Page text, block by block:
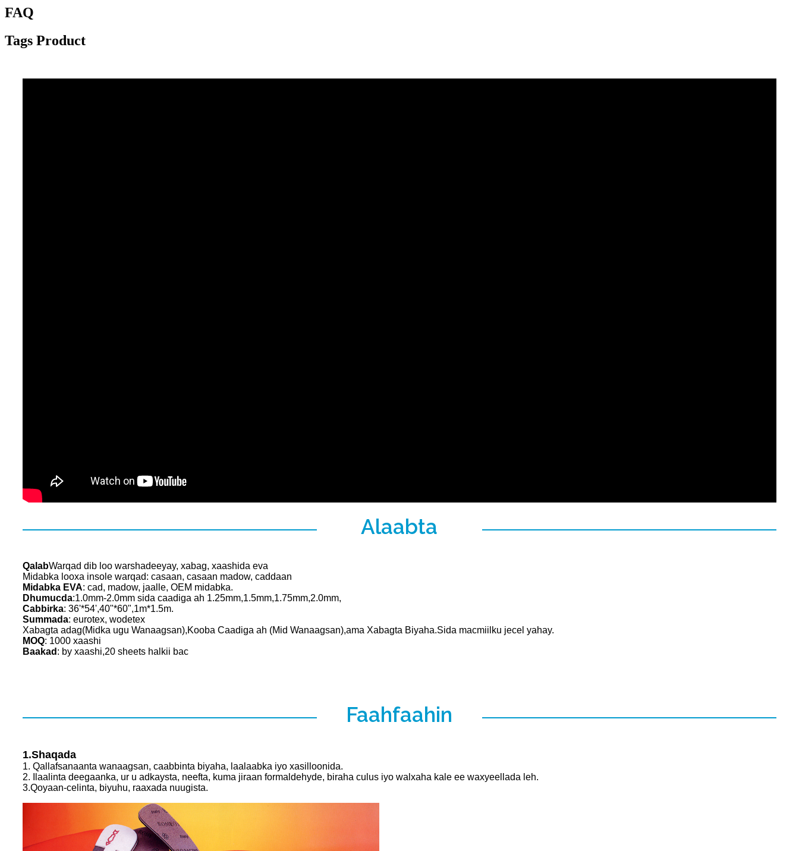
FAQ
Tags Product
Alaabta
QalabWarqad dib loo warshadeeyay, xabag, xaashida eva
Midabka looxa insole warqad: casaan, casaan madow, caddaan
Midabka EVA: cad, madow, jaalle, OEM midabka.
Dhumucda:1.0mm-2.0mm sida caadiga ah 1.25mm,1.5mm,1.75mm,2.0mm,
Cabbirka: 36'*54',40"*60",1m*1.5m.
Summada: eurotex, wodetex
Xabagta adag(Midka ugu Wanaagsan),Kooba Caadiga ah (Mid Wanaagsan),ama Xabagta Biyaha.Sida macmiilku jecel yahay.
MOQ: 1000 xaashi
Baakad : by xaashi,20 sheets halkii bac
Faahfaahin
1.Shaqada
1. Qallafsanaanta wanaagsan, caabbinta biyaha, laalaabka iyo xasilloonida.
2. Ilaalinta deegaanka, ur u adkaysta, neefta, kuma jiraan formaldehyde, biraha culus iyo walxaha kale ee waxyeellada leh.
3.Qoyaan-celinta, biyuhu, raaxada nuugista.